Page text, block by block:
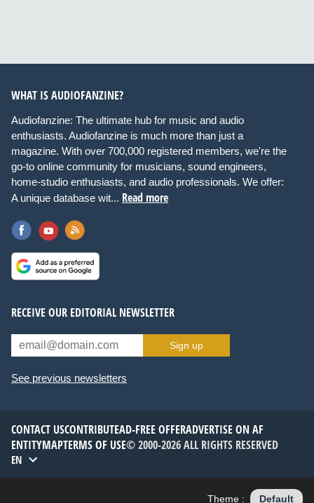
WHAT IS AUDIOFANZINE?
Audiofanzine: The ultimate hub for music and audio
enthusiasts. Audiofanzine is much more than just a
magazine. With over 700,000 registered members, we're the
go-to online community for musicians, sound engineers,
home-studio enthusiasts, and audio professionals. We offer:
A unique database wit... Read more
RECEIVE OUR EDITORIAL NEWSLETTER
Sign up
See previous newsletters
CONTACT USCONTRIBUTEAD-FREE OFFERADVERTISE ON AF
ENTITYMAPTERMS OF USE© 2000-2026 ALL RIGHTS RESERVED
EN
Theme : Default